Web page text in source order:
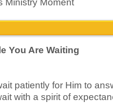
Ministry Moment
You Are Waiting
patiently for Him to
with a spirit of